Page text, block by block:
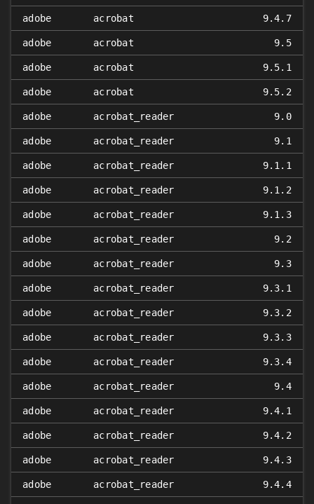
adobe acrobat 9.4.7
adobe acrobat 9.5
adobe acrobat 9.5.1
adobe acrobat 9.5.2
adobe acrobat_reader 9.0
adobe acrobat_reader 9.1
adobe acrobat_reader 9.1.1
adobe acrobat_reader 9.1.2
adobe acrobat_reader 9.1.3
adobe acrobat_reader 9.2
adobe acrobat_reader 9.3
adobe acrobat_reader 9.3.1
adobe acrobat_reader 9.3.2
adobe acrobat_reader 9.3.3
adobe acrobat_reader 9.3.4
adobe acrobat_reader 9.4
adobe acrobat_reader 9.4.1
adobe acrobat_reader 9.4.2
adobe acrobat_reader 9.4.3
adobe acrobat_reader 9.4.4